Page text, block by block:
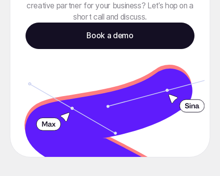
creative partner for your business? Let’s hop on a
short call and discuss.
Book a demo